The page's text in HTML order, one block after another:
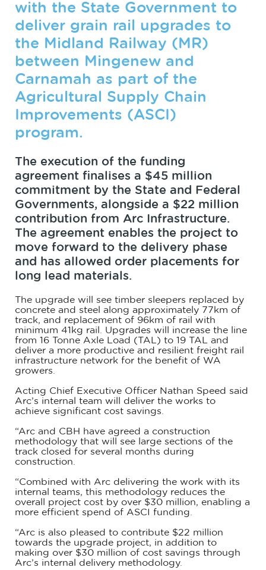
with the State Government to
deliver grain rail upgrades to
the Midland Railway (MR)
between Mingenew and
Carnamah as part of the
Agricultural Supply Chain
Improvements (ASCI)
program.
The execution of the funding
agreement finalises a $45 million
commitment by the State and Federal
Governments, alongside a $22 million
contribution from Arc Infrastructure.
The agreement enables the project to
move forward to the delivery phase
and has allowed order placements for
long lead materials.
The upgrade will see timber sleepers replaced by
concrete and steel along approximately 77km of
track, and replacement of 96km of rail with
minimum 41kg rail. Upgrades will increase the line
from 16 Tonne Axle Load (TAL) to 19 TAL and
deliver a more productive and resilient freight rail
infrastructure network for the benefit of WA
growers.
Acting Chief Executive Officer Nathan Speed said
Arc’s internal team will deliver the works to
achieve significant cost savings.
“Arc and CBH have agreed a construction
methodology that will see large sections of the
track closed for several months during
construction.
“Combined with Arc delivering the work with its
internal teams, this methodology reduces the
overall project cost by over $30 million, enabling a
more efficient spend of ASCI funding.
“Arc is also pleased to contribute $22 million
towards the upgrade project, in addition to
making over $30 million of cost savings through
Arc’s internal delivery methodology.